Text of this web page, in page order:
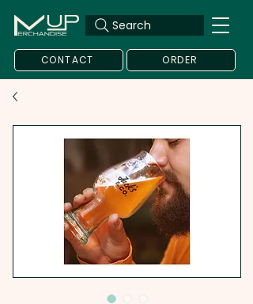
Search
CONTACT ORDER